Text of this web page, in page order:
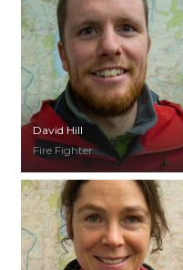
David Hill
Fire Fighter